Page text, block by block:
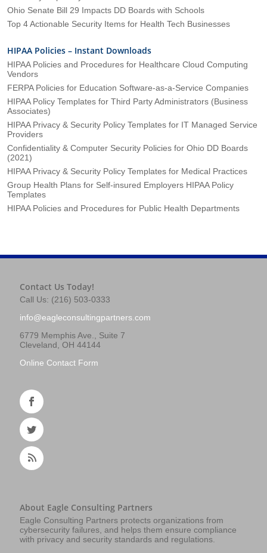
Ohio Senate Bill 29 Impacts DD Boards with Schools
Top 4 Actionable Security Items for Health Tech Businesses
HIPAA Policies – Instant Downloads
HIPAA Policies and Procedures for Healthcare Cloud Computing
Vendors
FERPA Policies for Education Software-as-a-Service Companies
HIPAA Policy Templates for Third Party Administrators (Business
Associates)
HIPAA Privacy & Security Policy Templates for IT Managed Service
Providers
Confidentiality & Computer Security Policies for Ohio DD Boards
(2021)
HIPAA Privacy & Security Policy Templates for Medical Practices
Group Health Plans for Self-insured Employers HIPAA Policy
Templates
HIPAA Policies and Procedures for Public Health Departments
Contact Us Today!
Call Us: (216) 503-0333
info@eagleconsultingpartners.com
6779 Memphis Ave., Suite 7
Cleveland, OH 44144
Online Contact Form
About Eagle Consulting Partners
Eagle Consulting Partners protects organizations from
cybersecurity failures, and helps them ensure compliance
with privacy and security standards and regulations.